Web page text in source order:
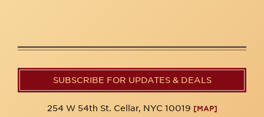
SUBSCRIBE FOR UPDATES & DEALS
254 W 54th St. Cellar, NYC 10019 [MAP]